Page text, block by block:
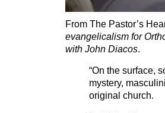
From The Pastor’s
evangelicalism for
with John Diacos.
“On the surface,
mystery,
original church.